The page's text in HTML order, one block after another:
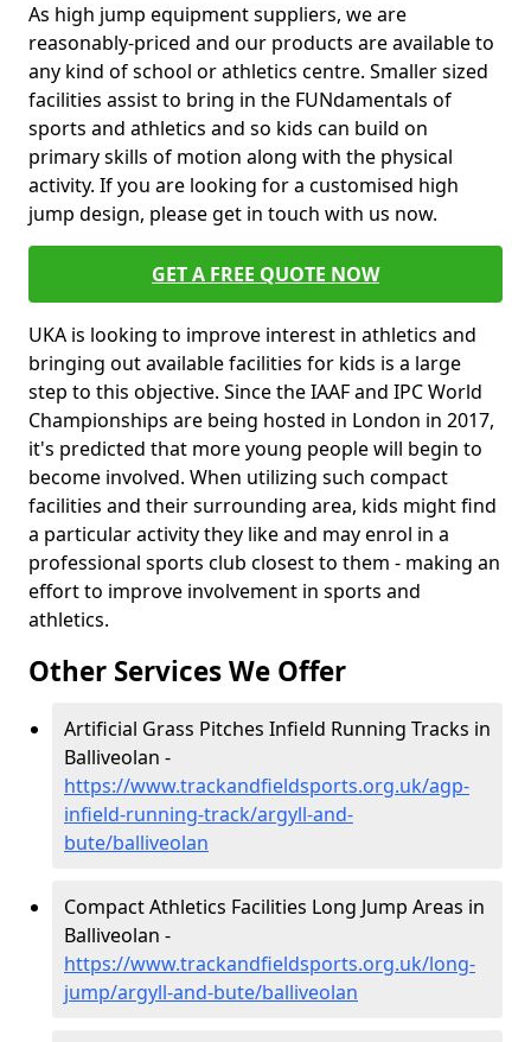
As high jump equipment suppliers, we are
reasonably-priced and our products are available to
any kind of school or athletics centre. Smaller sized
facilities assist to bring in the FUNdamentals of
sports and athletics and so kids can build on
primary skills of motion along with the physical
activity. If you are looking for a customised high
jump design, please get in touch with us now.
GET A FREE QUOTE NOW
UKA is looking to improve interest in athletics and
bringing out available facilities for kids is a large
step to this objective. Since the IAAF and IPC World
Championships are being hosted in London in 2017,
it's predicted that more young people will begin to
become involved. When utilizing such compact
facilities and their surrounding area, kids might find
a particular activity they like and may enrol in a
professional sports club closest to them - making an
effort to improve involvement in sports and
athletics.
Other Services We Offer
Artificial Grass Pitches Infield Running Tracks in
Balliveolan -
https://www.trackandfieldsports.org.uk/agp-
infield-running-track/argyll-and-
bute/balliveolan
Compact Athletics Facilities Long Jump Areas in
Balliveolan -
https://www.trackandfieldsports.org.uk/long-
jump/argyll-and-bute/balliveolan